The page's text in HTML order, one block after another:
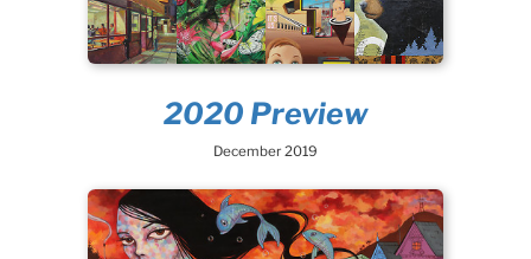
2020 Preview
December 2019